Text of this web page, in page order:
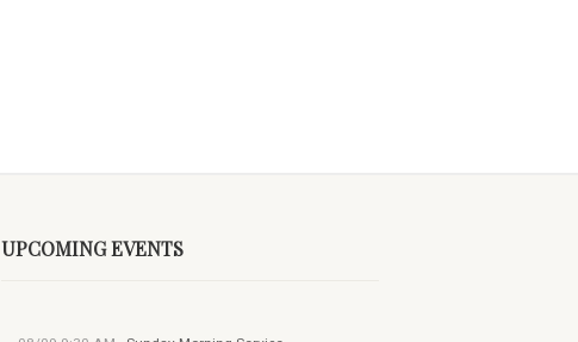
UPCOMING EVENTS